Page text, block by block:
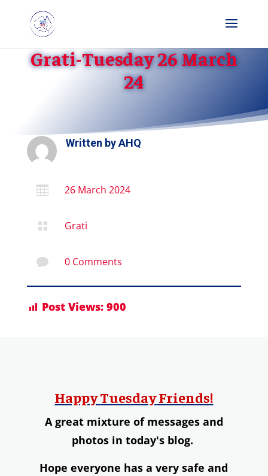
Grati-Tuesday 26 March
24
Written byAHQ
 26 March 2024
 Grati
 0 Comments
Post Views: 900
HappyTuesdayFriends!
A great mixture of messages and
photos in today's blog.
Hope everyone has a very safe and